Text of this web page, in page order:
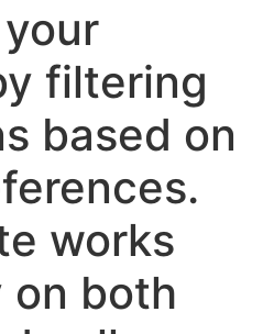
filtering
based on
works
on both